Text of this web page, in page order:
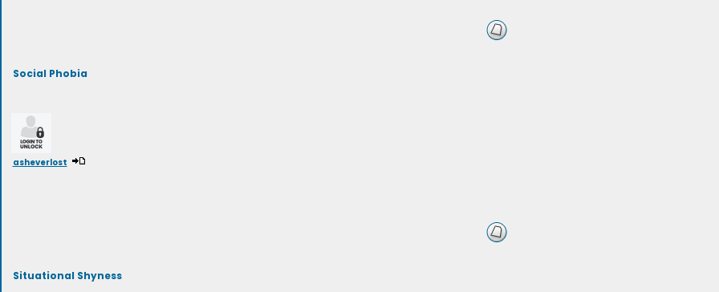
Social Phobia
asheverlost
Situational Shyness